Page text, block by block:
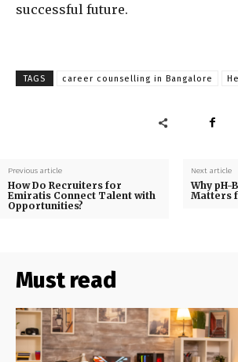
successful future.
TAGS career counselling in Bangalore
Previous article
How Do Recruiters for
Emiratis Connect Talent with
Opportunities?
Next article
Why pH-
Matters
Must read